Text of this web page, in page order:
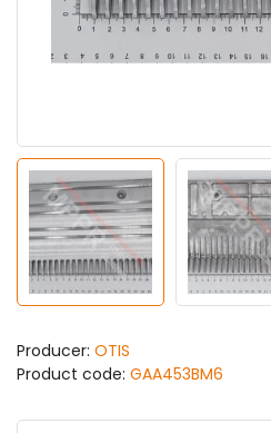
Producer: OTIS
Product code: GAA453BM6